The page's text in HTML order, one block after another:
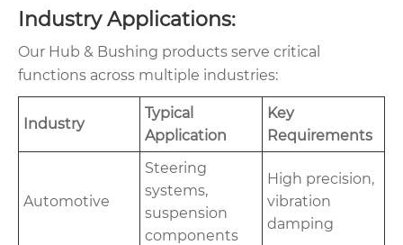
Industry Applications:
Our Hub & Bushing products serve critical
functions across multiple industries:
Industry
Typical
Application
Key
Requirements
Automotive
Steering
systems,
suspension
components
High precision,
vibration
damping